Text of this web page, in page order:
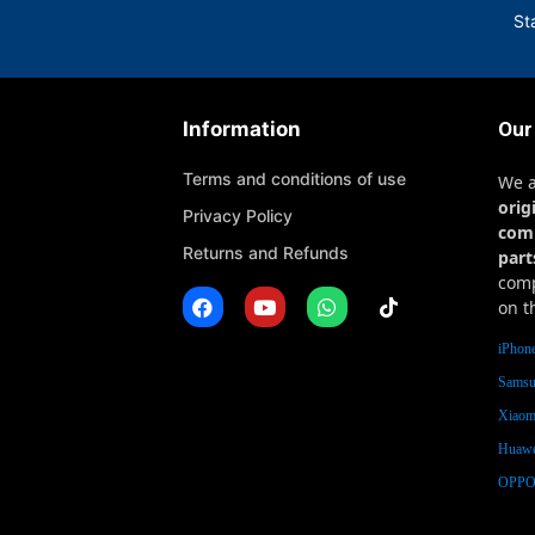
Information
Terms and conditions of use
Privacy Policy
Returns and Refunds
We
on